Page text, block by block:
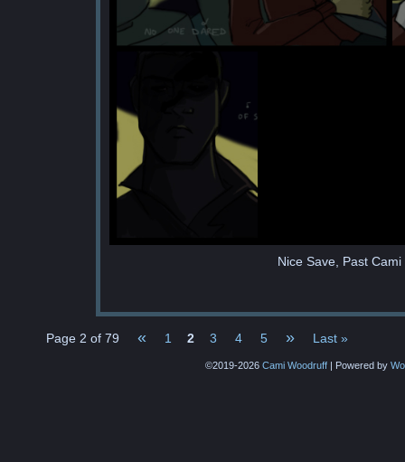
Nice Save, Past Cami
Page 2 of 79 « 1 2 3 4 5 » Last »
©2019-2026 Cami Woodruff | Powered by